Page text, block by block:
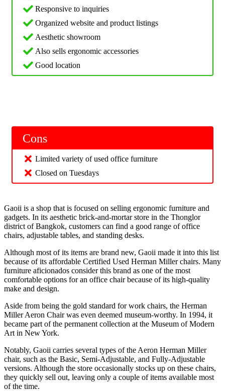
Responsive to inquiries
Organized website and product listings
Aesthetic showroom
Also sells ergonomic accessories
Good location
Cons
Limited variety of used office furniture
Closed on Tuesdays
Gaoii is a shop that is focused on selling ergonomic furniture and
gadgets. In its aesthetic brick-and-mortar store in the Thonglor
district of Bangkok, customers can find a good range of office
chairs, adjustable tables, and standing desks.
Although most of its items are brand new, Gaoii made it into this list
because of its affordable Certified Used Herman Miller chairs. Many
furniture aficionados consider this brand as one of the most
comfortable options for an office chair because of its high-quality
make and design.
Aside from being the gold standard for work chairs, the Herman
Miller Aeron Chair was even deemed museum-worthy. In 1994, it
became part of the permanent collection at the Museum of Modern
Art in New York.
Notably, Gaoii carries several types of the Aeron Herman Miller
chair, such as the Basic, Semi-Adjustable, and Fully-Adjustable
versions. Although the store occasionally stocks up on these chairs,
they quickly sell out, leaving only a couple of items available most
of the time.